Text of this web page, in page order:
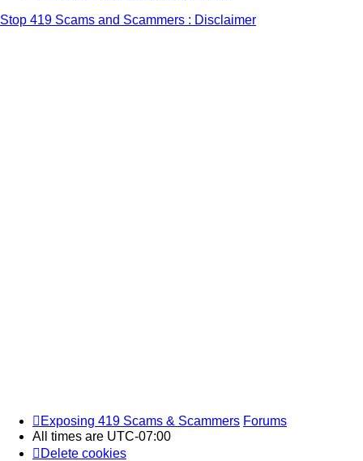
Stop 419 Scams and Scammers : Disclaimer
Exposing 419 Scams & Scammers Forums
All times are UTC-07:00
Delete cookies